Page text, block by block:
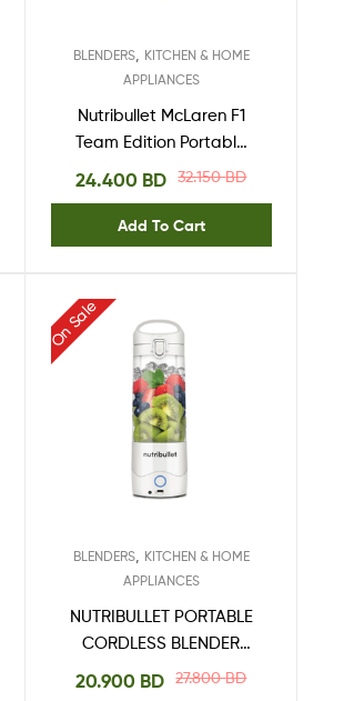
BLENDERS, KITCHEN & HOME
APPLIANCES
Nutribullet McLaren F1
Team Edition Portable
Blender – NB-MC475PA
32.150BD
24.400 BD
Add To Cart
On Sale
BLENDERS, KITCHEN & HOME
APPLIANCES
NUTRIBULLET PORTABLE
CORDLESS BLENDER
475ML WHITE
27.800BD
20.900 BD